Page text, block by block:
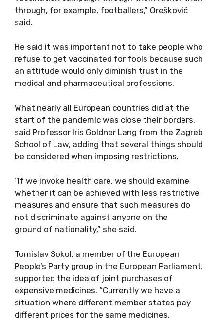
through, for example, footballers,” Orešković
said.
He said it was important not to take people who
refuse to get vaccinated for fools because such
an attitude would only diminish trust in the
medical and pharmaceutical professions.
What nearly all European countries did at the
start of the pandemic was close their borders,
said Professor Iris Goldner Lang from the Zagreb
School of Law, adding that several things should
be considered when imposing restrictions.
“If we invoke health care, we should examine
whether it can be achieved with less restrictive
measures and ensure that such measures do
not discriminate against anyone on the
ground of nationality,” she said.
Tomislav Sokol, a member of the European
People’s Party group in the European Parliament,
supported the idea of joint purchases of
expensive medicines. “Currently we have a
situation where different member states pay
different prices for the same medicines.